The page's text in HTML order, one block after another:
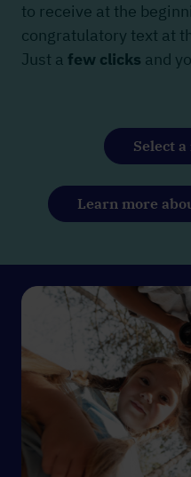
to receive at the
congratulatory text at
Just a few clicks and
Select
Learn more